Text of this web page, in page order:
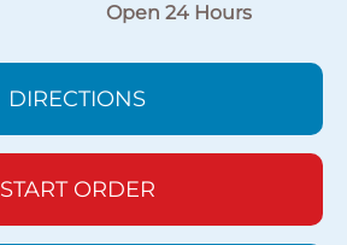
Open 24 Hours
DIRECTIONS
START ORDER